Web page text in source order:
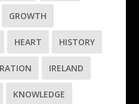
GROWTH
HEART HISTORY
IRELAND
KNOWLEDGE